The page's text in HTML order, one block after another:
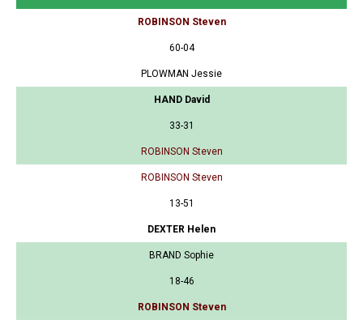
ROBINSON Steven
60-04
PLOWMAN Jessie
HAND David
33-31
ROBINSON Steven
ROBINSON Steven
13-51
DEXTER Helen
BRAND Sophie
18-46
ROBINSON Steven